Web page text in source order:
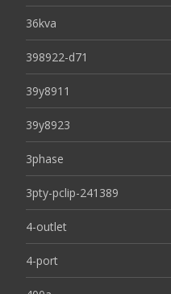
36kva
398922-d71
39y8911
39y8923
3phase
3pty-pclip-241389
4-outlet
4-port